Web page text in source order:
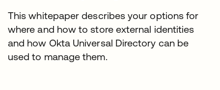
This whitepaper describes your options for
where and how to store external identities
and how Okta Universal Directory can be
used to manage them.